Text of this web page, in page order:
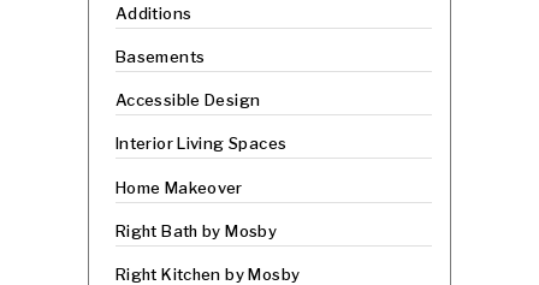
Additions
Basements
Accessible Design
Interior Living Spaces
Home Makeover
Right Bath by Mosby
Right Kitchen by Mosby